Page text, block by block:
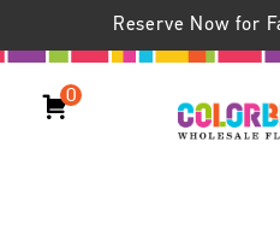
Reserve Now for
0